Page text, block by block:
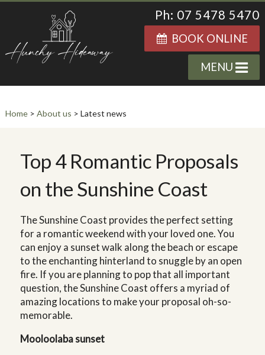
Ph: 07 5478 5470
BOOK ONLINE
MENU
Home> About us > Latest news
Top 4 Romantic Proposals
on the Sunshine Coast
The Sunshine Coast provides the perfect setting
for a romantic weekend with your loved one. You
can enjoy a sunset walk along the beach or escape
to the enchanting hinterland to snuggle by an open
fire. If you are planning to pop that all important
question, the Sunshine Coast offers a myriad of
amazing locations to make your proposal oh-so-
memorable.
Mooloolaba sunset